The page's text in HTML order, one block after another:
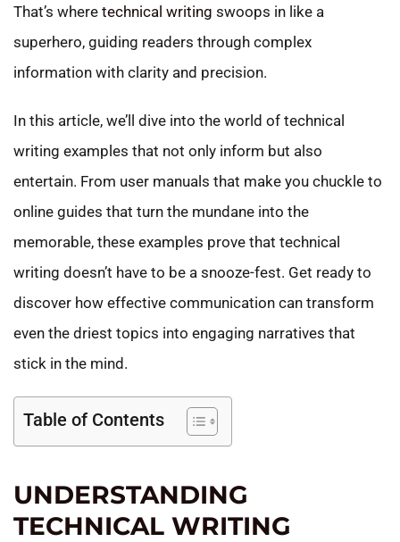
That’s where technical writing swoops in like a
superhero, guiding readers through complex
information with clarity and precision.
In this article, we’ll dive into the world of technical
writing examples that not only inform but also
entertain. From user manuals that make you chuckle to
online guides that turn the mundane into the
memorable, these examples prove that technical
writing doesn’t have to be a snooze-fest. Get ready to
discover how effective communication can transform
even the driest topics into engaging narratives that
stick in the mind.
Table of Contents
UNDERSTANDING
TECHNICAL WRITING